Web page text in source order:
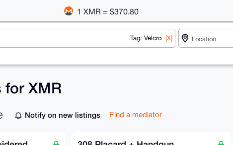
1 XMR = $370.80
Tag: Velcro [X]
for XMR
Notify on new listings Find a mediator